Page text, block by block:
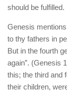
should be fulfilled.
Genesis
to thy fathers in
But in the fourth
again”. (Genesis
this; the third and
their children,